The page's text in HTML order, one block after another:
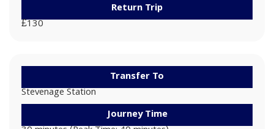
Return Trip
£130
Transfer To
Stevenage Station
Journey Time